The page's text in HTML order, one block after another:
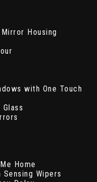
Housing
with One Touch
Home
Wipers